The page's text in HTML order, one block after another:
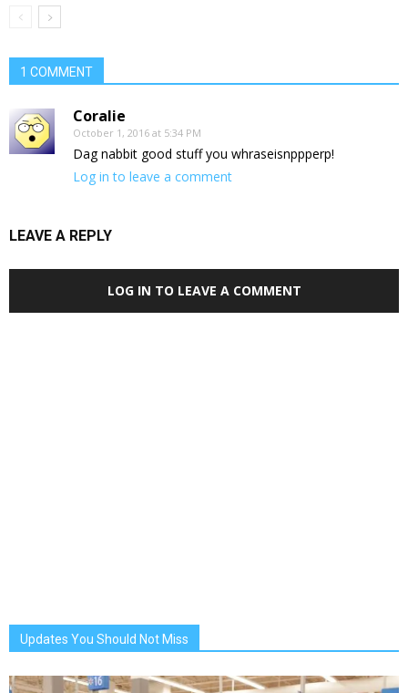
1 COMMENT
Coralie
October 1, 2016 at 5:34 PM
Dag nabbit good stuff you whraseisnppperp!
Log in to leave a comment
LEAVE A REPLY
LOG IN TO LEAVE A COMMENT
Updates You Should Not Miss